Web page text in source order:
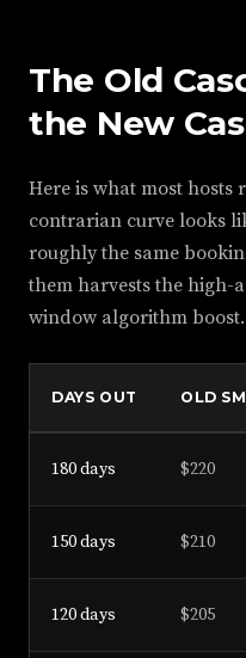
The Old
the New
Here is what most hosts
contrarian curve looks
roughly the same
them harvests the high-
window algorithm boost.
DAYS OUT OLD
180 days $220
150 days $210
120 days $205